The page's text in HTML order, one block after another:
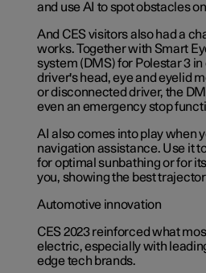
and use AI to spot obstacles
And CES visitors also had a
works. Together with Smart
system (DMS) for Polestar 3
driver's head, eye and eyelid
or disconnected driver, the
even an emergency stop
AI also comes into play when
navigation assistance. Use it
for optimal sunbathing or for
you, showing the best
Automotive innovation
CES 2023 reinforced what
electric, especially with
edge tech brands.